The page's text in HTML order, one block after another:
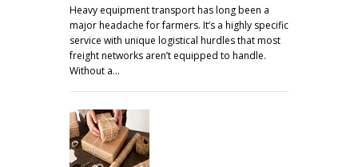
Heavy equipment transport has long been a
major headache for farmers. It’s a highly specific
service with unique logistical hurdles that most
freight networks aren’t equipped to handle.
Without a…